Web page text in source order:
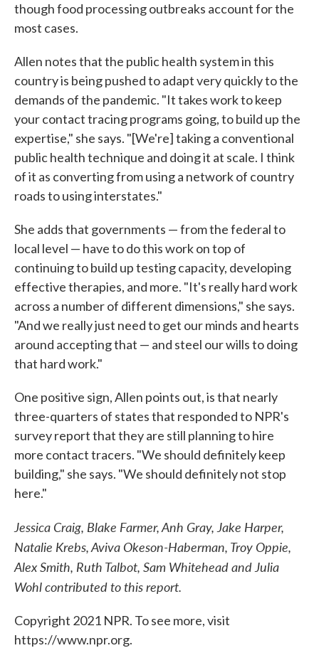
though food processing outbreaks account for the
most cases.
Allen notes that the public health system in this
country is being pushed to adapt very quickly to the
demands of the pandemic. "It takes work to keep
your contact tracing programs going, to build up the
expertise," she says. "[We're] taking a conventional
public health technique and doing it at scale. I think
of it as converting from using a network of country
roads to using interstates."
She adds that governments — from the federal to
local level — have to do this work on top of
continuing to build up testing capacity, developing
effective therapies, and more. "It's really hard work
across a number of different dimensions," she says.
"And we really just need to get our minds and hearts
around accepting that — and steel our wills to doing
that hard work."
One positive sign, Allen points out, is that nearly
three-quarters of states that responded to NPR's
survey report that they are still planning to hire
more contact tracers. "We should definitely keep
building," she says. "We should definitely not stop
here."
Jessica Craig, Blake Farmer, Anh Gray, Jake Harper,
Natalie Krebs, Aviva Okeson-Haberman, Troy Oppie,
Alex Smith, Ruth Talbot, Sam Whitehead and Julia
Wohl contributed to this report.
Copyright 2021 NPR. To see more, visit
https://www.npr.org.